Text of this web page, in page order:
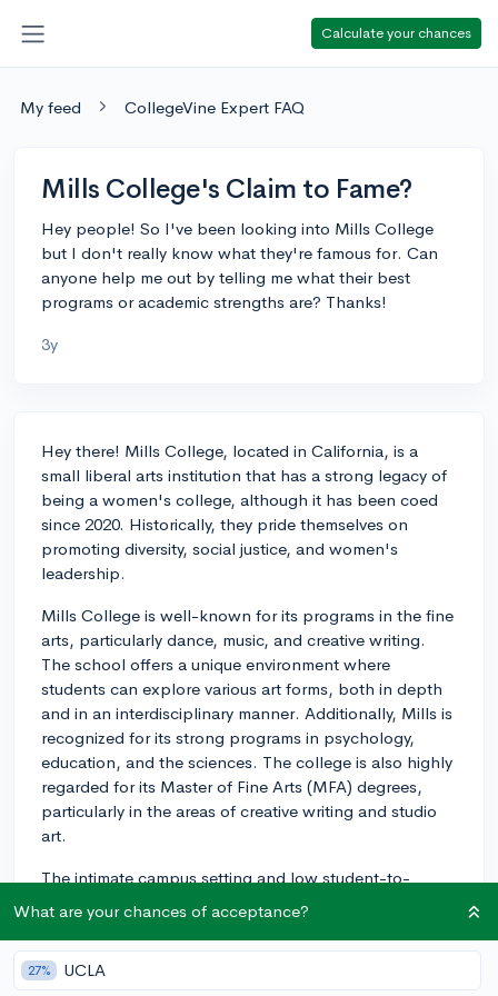
Calculate your chances
My feed CollegeVine Expert FAQ
Mills College's Claim to Fame?
Hey people! So I've been looking into Mills College
but I don't really know what they're famous for. Can
anyone help me out by telling me what their best
programs or academic strengths are? Thanks!
3y
Hey there! Mills College, located in California, is a
small liberal arts institution that has a strong legacy of
being a women's college, although it has been coed
since 2020. Historically, they pride themselves on
promoting diversity, social justice, and women's
leadership.
Mills College is well-known for its programs in the fine
arts, particularly dance, music, and creative writing.
The school offers a unique environment where
students can explore various art forms, both in depth
and in an interdisciplinary manner. Additionally, Mills is
recognized for its strong programs in psychology,
education, and the sciences. The college is also highly
regarded for its Master of Fine Arts (MFA) degrees,
particularly in the areas of creative writing and studio
art.
The intimate campus setting and low student-to-
faculty ratio (approximately 11:1) further create a
supportive learning environment, fostering close
relationships between students and professors.
Overall, Mills College provides students with a well-
What are your chances of acceptance?
27% UCLA